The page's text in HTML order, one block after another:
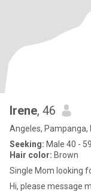
Irene, 46
Angeles, Pampanga,
Seeking: Male 40 - 59
Hair color: Brown
Single Mom looking
Hi, please message